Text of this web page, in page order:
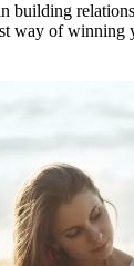
building
way of winning